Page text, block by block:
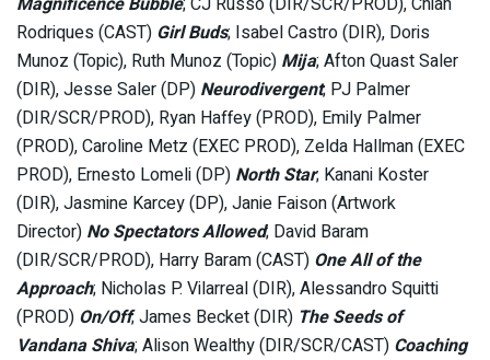
Rodriques (CAST) Girl Buds; Isabel Castro (DIR), Doris
Munoz (Topic), Ruth Munoz (Topic) Mija; Afton Quast Saler
(DIR), Jesse Saler (DP) Neurodivergent; PJ Palmer
(DIR/SCR/PROD), Ryan Haffey (PROD), Emily Palmer
(PROD), Caroline Metz (EXEC PROD), Zelda Hallman (EXEC
PROD), Ernesto Lomeli (DP) North Star; Kanani Koster
(DIR), Jasmine Karcey (DP), Janie Faison (Artwork
Director) No Spectators Allowed; David Baram
(DIR/SCR/PROD), Harry Baram (CAST) One All of the
Approach; Nicholas P. Vilarreal (DIR), Alessandro Squitti
(PROD) On/Off; James Becket (DIR) The Seeds of
Vandana Shiva; Alison Wealthy (DIR/SCR/CAST) Coaching